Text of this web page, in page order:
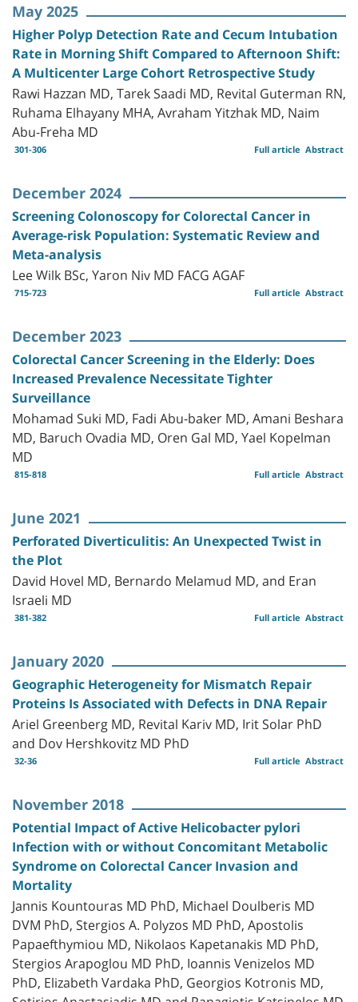
May 2025
Higher Polyp Detection Rate and Cecum Intubation
Rate in Morning Shift Compared to Afternoon Shift:
A Multicenter Large Cohort Retrospective Study
Rawi Hazzan MD, Tarek Saadi MD, Revital Guterman RN,
Ruhama Elhayany MHA, Avraham Yitzhak MD, Naim
Abu-Freha MD
301-306 Abstract
Full article
December 2024
Screening Colonoscopy for Colorectal Cancer in
Average-risk Population: Systematic Review and
Meta-analysis
Lee Wilk BSc, Yaron Niv MD FACG AGAF
715-723 Abstract
Full article
December 2023
Colorectal Cancer Screening in the Elderly: Does
Increased Prevalence Necessitate Tighter
Surveillance
Mohamad Suki MD, Fadi Abu-baker MD, Amani Beshara
MD, Baruch Ovadia MD, Oren Gal MD, Yael Kopelman
MD
815-818 Abstract
Full article
June 2021
Perforated Diverticulitis: An Unexpected Twist in
the Plot
David Hovel MD, Bernardo Melamud MD, and Eran
Israeli MD
381-382 Abstract
Full article
January 2020
Geographic Heterogeneity for Mismatch Repair
Proteins Is Associated with Defects in DNA Repair
Ariel Greenberg MD, Revital Kariv MD, Irit Solar PhD
and Dov Hershkovitz MD PhD
32-36 Abstract
Full article
November 2018
Potential Impact of Active Helicobacter pylori
Infection with or without Concomitant Metabolic
Syndrome on Colorectal Cancer Invasion and
Mortality
Jannis Kountouras MD PhD, Michael Doulberis MD
DVM PhD, Stergios A. Polyzos MD PhD, Apostolis
Papaefthymiou MD, Nikolaos Kapetanakis MD PhD,
Stergios Arapoglou MD PhD, Ioannis Venizelos MD
PhD, Elizabeth Vardaka PhD, Georgios Kotronis MD,